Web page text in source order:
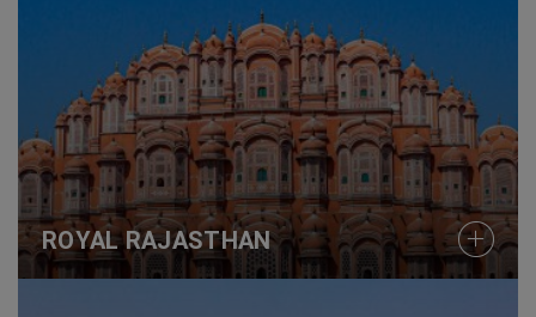
ROYAL RAJASTHAN